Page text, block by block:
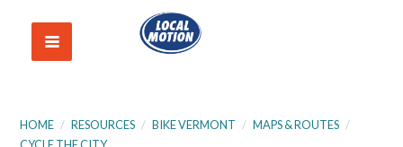
HOME / RESOURCES / BIKE VERMONT / MAPS & ROUTES /